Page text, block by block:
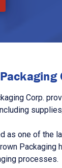
Corp.
as one of the
Packaging
processes.